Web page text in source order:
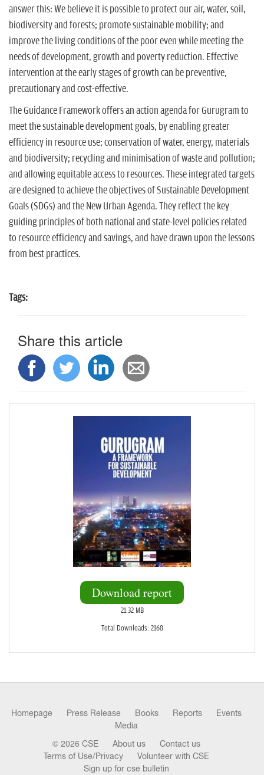
answer this: We believe it is possible to protect our air, water, soil,
biodiversity and forests; promote sustainable mobility; and
improve the living conditions of the poor even while meeting the
needs of development, growth and poverty reduction. Effective
intervention at the early stages of growth can be preventive,
precautionary and cost-effective.
The Guidance Framework offers an action agenda for Gurugram to
meet the sustainable development goals, by enabling greater
efficiency in resource use; conservation of water, energy, materials
and biodiversity; recycling and minimisation of waste and pollution;
and allowing equitable access to resources. These integrated targets
are designed to achieve the objectives of Sustainable Development
Goals (SDGs) and the New Urban Agenda. They reflect the key
guiding principles of both national and state-level policies related
to resource efficiency and savings, and have drawn upon the lessons
from best practices.
Tags:
Share this article
Download report
21.32 MB
Total Downloads: 2168
Homepage Press Release Books Reports
Events
Media
© 2026 CSE About us
Contact us
Terms of Use/Privacy
Volunteer with CSE
Sign up for cse bulletin